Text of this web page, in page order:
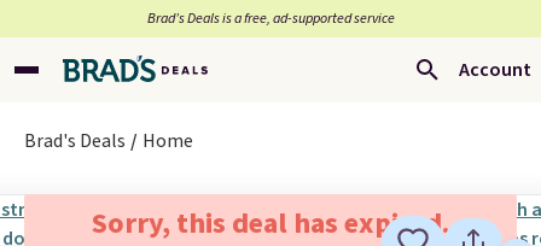
Brad’s Deals is a free, ad-supported service
Account
Brad's Deals Home
Sorry, this deal has expired.